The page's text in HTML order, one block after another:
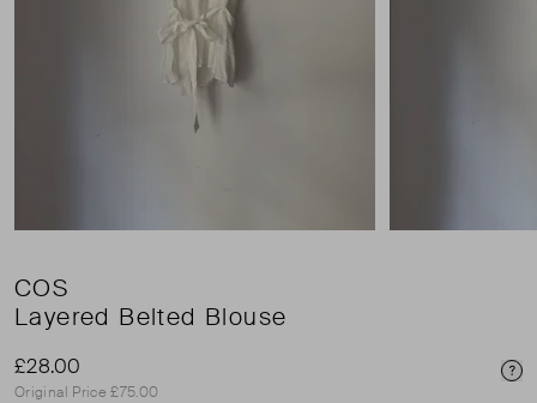
COS
Layered Belted Blouse
£28.00
Original Price £75.00